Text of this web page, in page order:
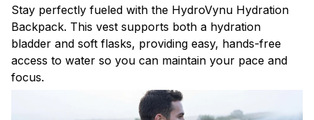
Stay perfectly fueled with the HydroVynu Hydration
Backpack. This vest supports both a hydration
bladder and soft flasks, providing easy, hands-free
access to water so you can maintain your pace and
focus.